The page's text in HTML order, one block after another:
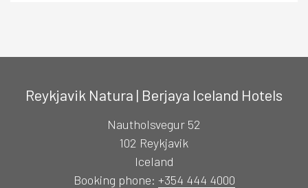
Reykjavik Natura | Berjaya Iceland Hotels
Nautholsvegur 52
102 Reykjavik
Iceland
Booking phone: +354 444 4000